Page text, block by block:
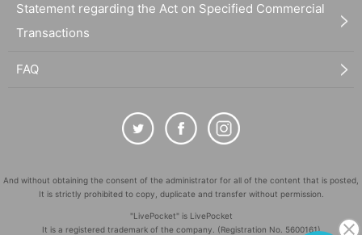
Statement regarding the Act on Specified Commercial
Transactions
FAQ
And without obtaining the consent of the administrator for all of the content that is posted,
It is strictly prohibited to copy, duplicate and transfer without permission.
"LivePocket" is LivePocket
It is a registered trademark of the company. (Registration No. 5600161)